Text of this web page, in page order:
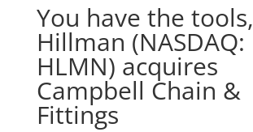
You have the tools,
Hillman (NASDAQ:
HLMN) acquires
Campbell Chain &
Fittings